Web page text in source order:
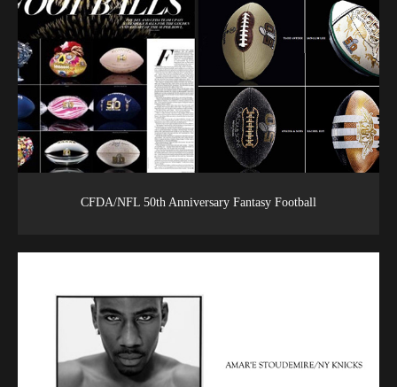
CFDA/NFL 50th Anniversary Fantasy Football